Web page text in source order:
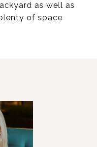
as well as
of space